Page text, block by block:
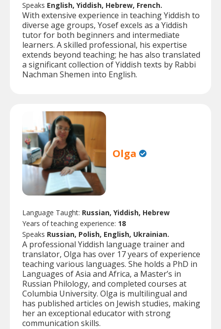
Speaks English, Yiddish, Hebrew, French.
With extensive experience in teaching Yiddish to
diverse age groups, Yosef excels as a Yiddish
tutor for both beginners and intermediate
learners. A skilled professional, his expertise
extends beyond teaching; he has also translated
a significant collection of Yiddish texts by Rabbi
Nachman Shemen into English.
Olga
Language Taught: Russian, Yiddish, Hebrew
Years of teaching experience: 18
Speaks Russian, Polish, English, Ukrainian.
A professional Yiddish language trainer and
translator, Olga has over 17 years of experience
teaching various languages. She holds a PhD in
Languages of Asia and Africa, a Master’s in
Russian Philology, and completed courses at
Columbia University. Olga is multilingual and
has published articles on Jewish studies, making
her an exceptional educator with strong
communication skills.